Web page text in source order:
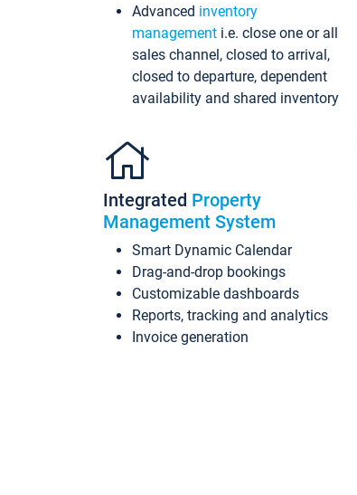
Advanced inventory
management i.e. close one or all
sales channel, closed to arrival,
closed to departure, dependent
availability and shared inventory
Integrated Property
Management System
Smart Dynamic Calendar
Drag-and-drop bookings
Customizable dashboards
Reports, tracking and analytics
Invoice generation